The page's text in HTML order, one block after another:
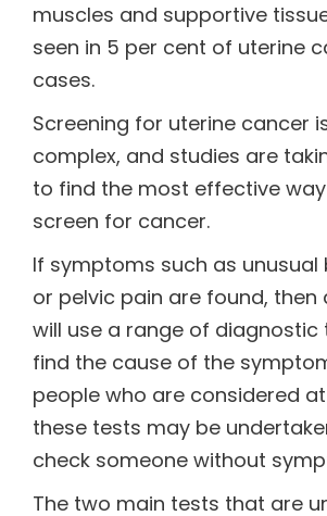
muscles and supportive
seen in 5 per cent of uterine
cases.
Screening for uterine cancer
complex, and studies are
to find the most effective
screen for cancer.
If symptoms such as unusual
or pelvic pain are found, then
will use a range of diagnostic
find the cause of the
people who are considered
these tests may be
check someone without
The two main tests that are